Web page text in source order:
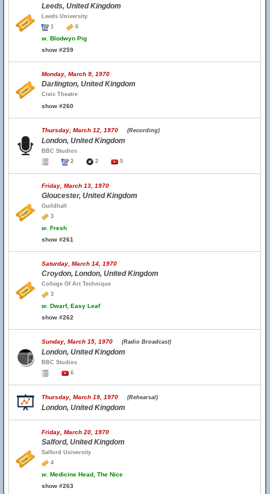
Leeds, United Kingdom
Leeds University
1
6
w. Blodwyn Pig
show #259
Monday, March 9, 1970
Darlington, United Kingdom
Civic Theatre
show #260
Thursday, March 12, 1970 (Recording)
London, United Kingdom
BBC Studios
2
2 5
Friday, March 13, 1970
Gloucester, United Kingdom
Guildhall
3
w. Fresh
show #261
Saturday, March 14, 1970
Croydon, London, United Kingdom
College Of Art Technique
3
w. Dwarf, Easy Leaf
show #262
Sunday, March 15, 1970 (Radio Broadcast)
London, United Kingdom
BBC Studios
6
Thursday, March 19, 1970 (Rehearsal)
London, United Kingdom
Friday, March 20, 1970
Salford, United Kingdom
Salford University
4
w. Medicine Head, The Nice
show #263